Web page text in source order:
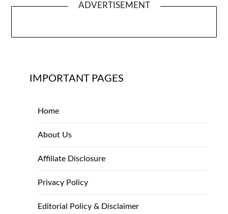
ADVERTISEMENT
IMPORTANT PAGES
Home
About Us
Affiliate Disclosure
Privacy Policy
Editorial Policy & Disclaimer